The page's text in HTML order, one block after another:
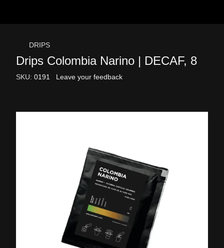
DRIPS
Drips Colombia Narino | DECAF, 8
SKU: 0191 Leave your feedback